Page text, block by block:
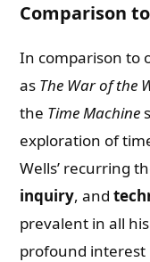
Comparison
In comparison to
as The War of the
the Time Machine
exploration of
Wells’ recurring
inquiry, and
prevalent in all
profound interest